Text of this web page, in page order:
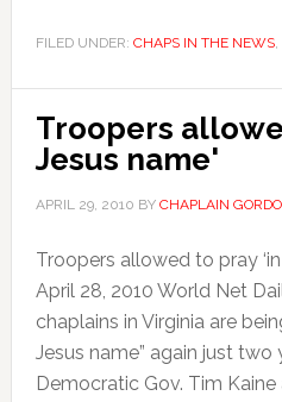
FILED UNDER: CHAPS IN THE NEWS,
Troopers
Jesus name'
APRIL 29, 2010 BY CHAPLAIN
Troopers allowed to pray
April 28, 2010 World Net
chaplains in Virginia are
Jesus name” again just
Democratic Gov. Tim